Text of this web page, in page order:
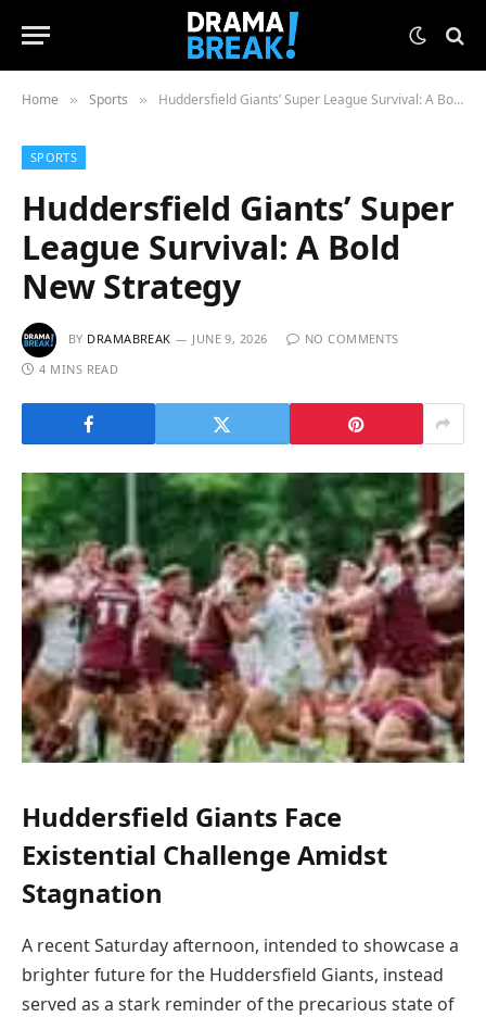
Home » Sports » Huddersfield Giants’ Super League Survival: A Bold New Strategy
SPORTS
Huddersfield Giants’ Super
League Survival: A Bold
New Strategy
BY DRAMABREAK JUNE 9, 2026
NO COMMENTS
4 MINS READ
Huddersfield Giants Face
Existential Challenge Amidst
Stagnation
A recent Saturday afternoon, intended to showcase a
brighter future for the Huddersfield Giants, instead
served as a stark reminder of the precarious state of